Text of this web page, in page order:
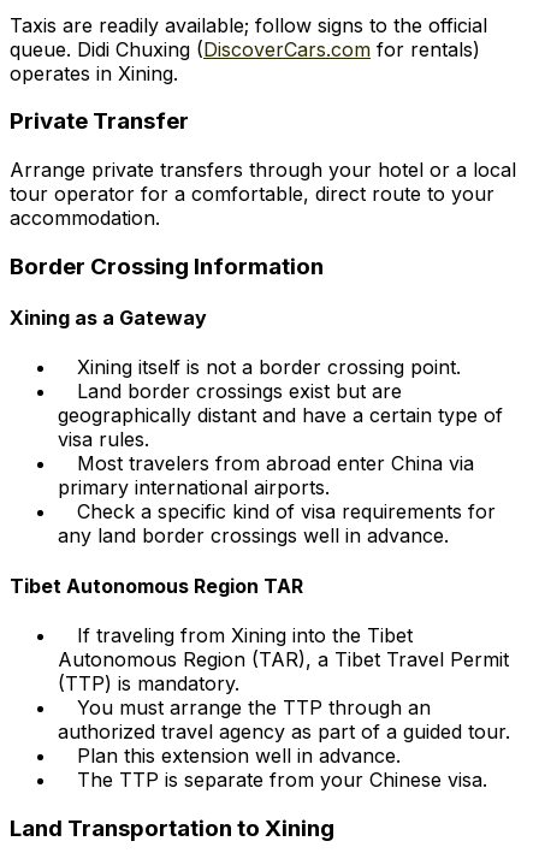
Taxis are readily available; follow signs to the official
queue. Didi Chuxing (DiscoverCars.com for rentals)
operates in Xining.
Private Transfer
Arrange private transfers through your hotel or a local
tour operator for a comfortable, direct route to your
accommodation.
Border Crossing Information
Xining as a Gateway
Xining itself is not a border crossing point.
Land border crossings exist but are
geographically distant and have a certain type of
visa rules.
Most travelers from abroad enter China via
primary international airports.
Check a specific kind of visa requirements for
any land border crossings well in advance.
Tibet Autonomous Region TAR
If traveling from Xining into the Tibet
Autonomous Region (TAR), a Tibet Travel Permit
(TTP) is mandatory.
You must arrange the TTP through an
authorized travel agency as part of a guided tour.
Plan this extension well in advance.
The TTP is separate from your Chinese visa.
Land Transportation to Xining